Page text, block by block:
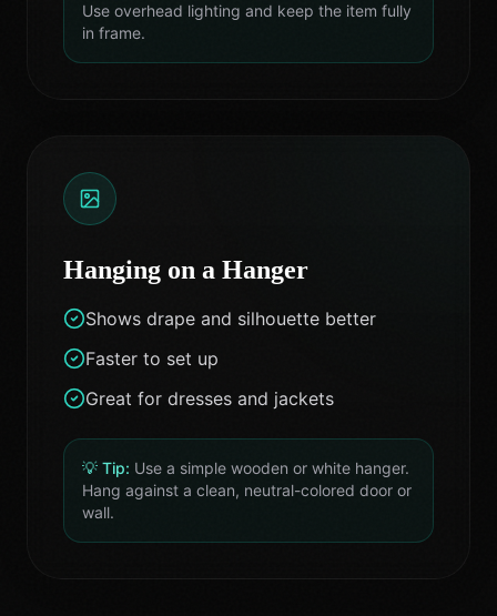
Use overhead lighting and keep the item fully
in frame.
Hanging on a Hanger
Shows drape and silhouette better
Faster to set up
Great for dresses and jackets
💡 Tip: Use a simple wooden or white hanger.
Hang against a clean, neutral-colored door or
wall.